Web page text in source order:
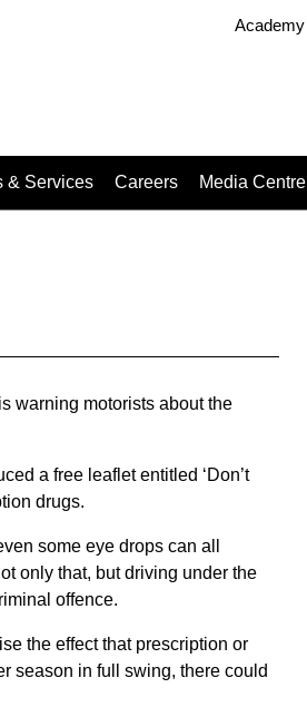
Academy
& Services Careers Media Centre
warning motorists about the
a free leaflet entitled ‘Don’t
drugs.
some eye drops can all
only that, but driving under the
offence.
the effect that prescription or
season in full swing, there could